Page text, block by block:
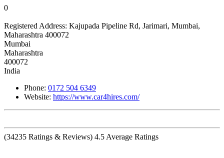
0
Registered Address: Kajupada Pipeline Rd, Jarimari, Mumbai,
Maharashtra 400072
Mumbai
Maharashtra
400072
India
Phone: 0172 504 6349
Website: https://www.car4hires.com/
(34235 Ratings & Reviews) 4.5 Average Ratings